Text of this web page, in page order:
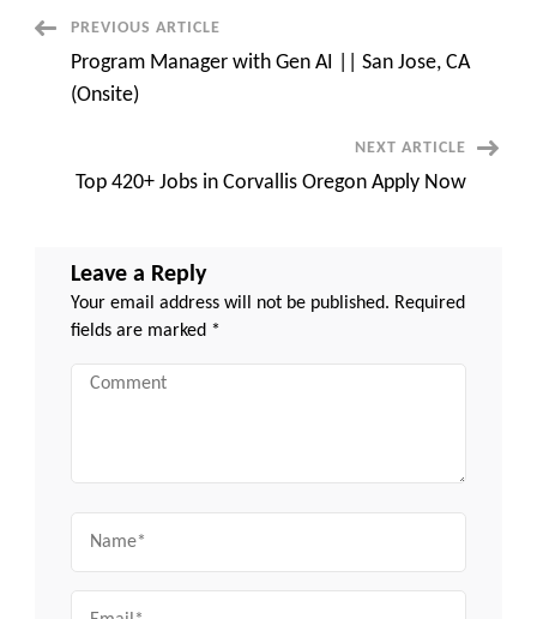
Contract
||
Post
Navigation
PREVIOUS ARTICLE
Program Manager with Gen AI || San Jose, CA
(Onsite)
NEXT ARTICLE
Top 420+ Jobs in Corvallis Oregon Apply Now
Leave a Reply
Your email address will not be published. Required
fields are marked *
Comment